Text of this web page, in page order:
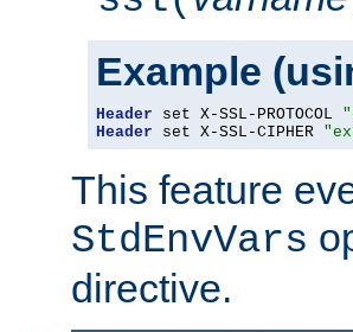
Example
Header set X-SSL-PROTOCOL
Header set X-SSL-CIPHER
This feature
StdEnvVars
directive.